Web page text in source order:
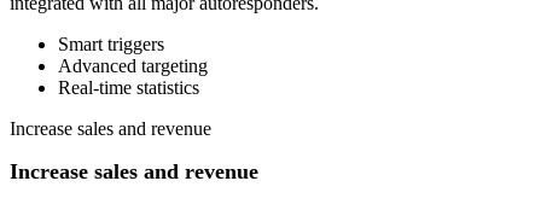
Smart triggers
Advanced targeting
Real-time statistics
Increase sales and revenue
Increase sales and revenue